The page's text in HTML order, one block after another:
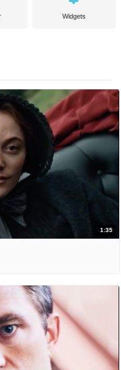
Widgets
1:35